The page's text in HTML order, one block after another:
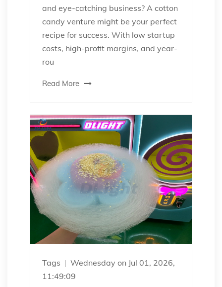
and eye-catching business? A cotton
candy venture might be your perfect
recipe for success. With low startup
costs, high-profit margins, and year-
rou
Read More
Tags
Wednesday on Jul 01, 2026,
11:49:09